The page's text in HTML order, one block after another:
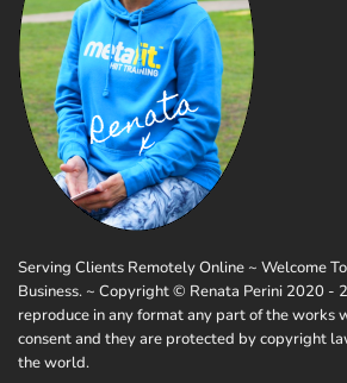
Serving Clients Remotely Online ~ Welcome
Business. ~ Copyright © Renata Perini 2020 -
reproduce in any format any part of the
consent and they are protected by copyright
the world.